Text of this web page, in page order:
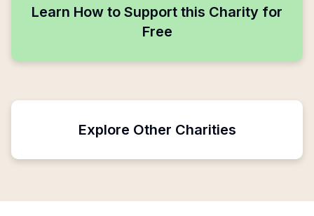
Learn How to Support this Charity for
Free
Explore Other Charities